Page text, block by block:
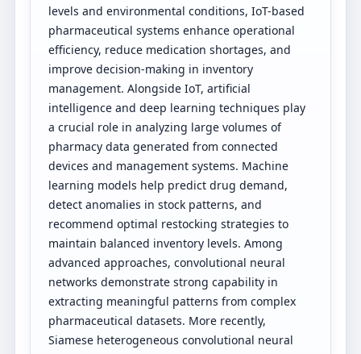
levels and environmental conditions, IoT-based
pharmaceutical systems enhance operational
efficiency, reduce medication shortages, and
improve decision-making in inventory
management. Alongside IoT, artificial
intelligence and deep learning techniques play
a crucial role in analyzing large volumes of
pharmacy data generated from connected
devices and management systems. Machine
learning models help predict drug demand,
detect anomalies in stock patterns, and
recommend optimal restocking strategies to
maintain balanced inventory levels. Among
advanced approaches, convolutional neural
networks demonstrate strong capability in
extracting meaningful patterns from complex
pharmaceutical datasets. More recently,
Siamese heterogeneous convolutional neural